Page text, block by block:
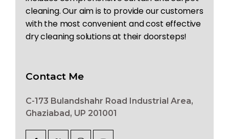
cleaning. Our aim is to provide our customers
with the most convenient and cost effective
dry cleaning solutions at their doorsteps!
Contact Me
C-173 Bulandshahr Road Industrial Area,
Ghaziabad, UP 201001